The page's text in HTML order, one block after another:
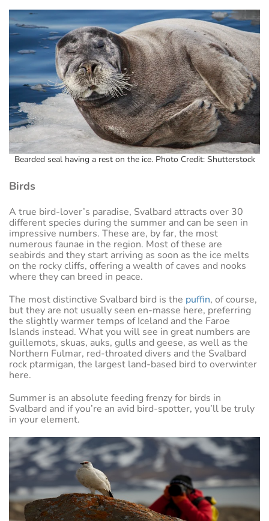
Bearded seal having a rest on the ice. Photo Credit: Shutterstock
Birds
A true bird-lover’s paradise, Svalbard attracts over 30
different species during the summer and can be seen in
impressive numbers. These are, by far, the most
numerous faunae in the region. Most of these are
seabirds and they start arriving as soon as the ice melts
on the rocky cliffs, offering a wealth of caves and nooks
where they can breed in peace.
The most distinctive Svalbard bird is the puffin, of course,
but they are not usually seen en-masse here, preferring
the slightly warmer temps of Iceland and the Faroe
Islands instead. What you will see in great numbers are
guillemots, skuas, auks, gulls and geese, as well as the
Northern Fulmar, red-throated divers and the Svalbard
rock ptarmigan, the largest land-based bird to overwinter
here.
Summer is an absolute feeding frenzy for birds in
Svalbard and if you’re an avid bird-spotter, you’ll be truly
in your element.